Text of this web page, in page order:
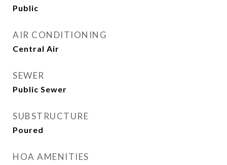
Public
AIR CONDITIONING
Central Air
SEWER
Public Sewer
SUBSTRUCTURE
Poured
HOA AMENITIES